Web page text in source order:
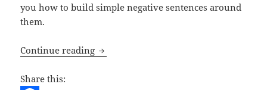
you how to build simple negative sentences around
them.
Continue reading Learning Japanese – Adjectives and
Share this: